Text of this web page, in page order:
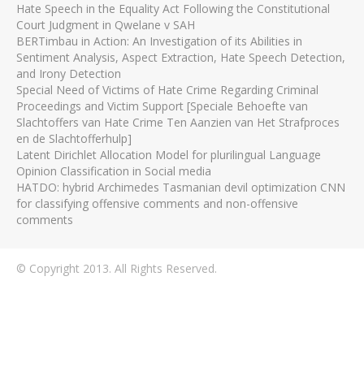
Hate Speech in the Equality Act Following the Constitutional
Court Judgment in Qwelane v SAH
BERTimbau in Action: An Investigation of its Abilities in
Sentiment Analysis, Aspect Extraction, Hate Speech Detection,
and Irony Detection
Special Need of Victims of Hate Crime Regarding Criminal
Proceedings and Victim Support [Speciale Behoefte van
Slachtoffers van Hate Crime Ten Aanzien van Het Strafproces
en de Slachtofferhulp]
Latent Dirichlet Allocation Model for plurilingual Language
Opinion Classification in Social media
HATDO: hybrid Archimedes Tasmanian devil optimization CNN
for classifying offensive comments and non-offensive
comments
© Copyright 2013. All Rights Reserved.